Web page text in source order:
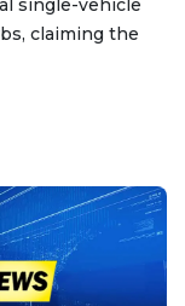
single-vehicle
claiming the